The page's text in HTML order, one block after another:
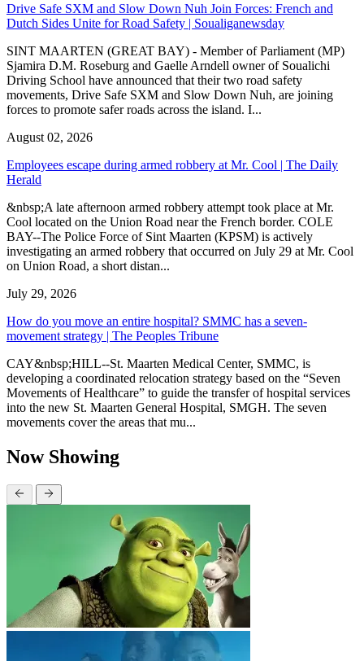
Drive Safe SXM and Slow Down Nuh Join Forces: French and
Dutch Sides Unite for Road Safety | Soualiganewsday
SINT MAARTEN (GREAT BAY) - Member of Parliament (MP)
Sjamira D.M. Roseburg and Gaelle Arndell owner of Soualichi
Driving School have announced that their two road safety
movements, Drive Safe SXM and Slow Down Nuh, are joining
forces to promote safer roads across the island. I...
August 02, 2026
Employees escape during armed robbery at Mr. Cool | The Daily
Herald
&nbsp;A late afternoon armed robbery attempt took place at Mr.
Cool located on the Union Road near the French border. COLE
BAY--The Police Force of Sint Maarten (KPSM) is actively
investigating an armed robbery that occurred on July 29 at Mr. Cool
on Union Road, a short distan...
July 29, 2026
How do you move an entire hospital? SMMC has a seven-
movement strategy | The Peoples Tribune
CAY&nbsp;HILL--St. Maarten Medical Center, SMMC, is
developing a coordinated relocation strategy based on the “Seven
Movements of Healthcare” to guide the transfer of hospital services
into the new St. Maarten General Hospital, SMGH. The seven
movements cover the areas that mu...
Now Showing